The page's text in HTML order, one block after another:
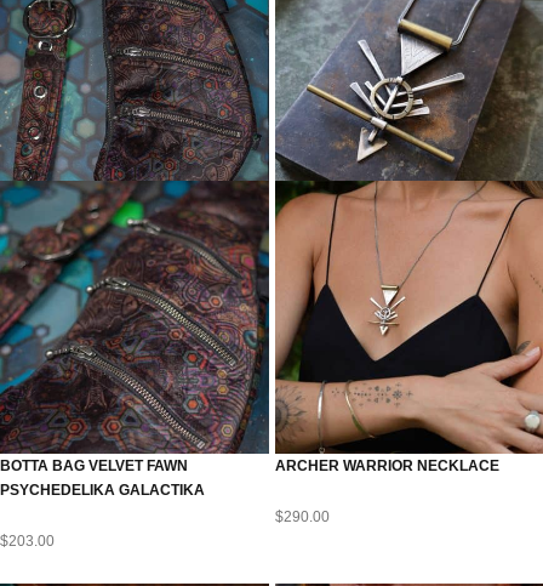
BOTTA BAG VELVET FAWN
PSYCHEDELIKA GALACTIKA
$203.00
ARCHER WARRIOR NECKLACE
$290.00